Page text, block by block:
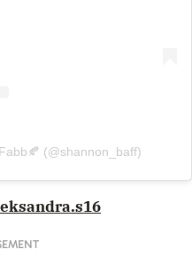
(@shannon_baff)